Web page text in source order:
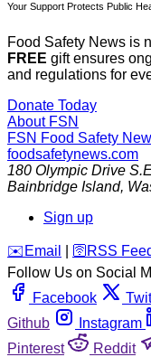
Your Support Protects Public
Food Safety News is
FREE gift ensures
and regulations for
Donate Today
About FSN
FSN Food Safety
foodsafetynews.com
180 Olympic Drive
Bainbridge Island,
Sign up
️✉️ Email 🛜 RSS
Follow Us on Social
Facebook
Github
Instagram
Pinterest
Reddit